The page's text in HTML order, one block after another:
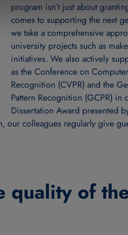
program isn’t just about
comes to supporting the next
we take a comprehensive
university projects such as
initiatives. We also actively
as the Conference on
Recognition (CVPR) and the
Pattern Recognition (GCPR) in
Dissertation Award presented
colleagues regularly give
quality of